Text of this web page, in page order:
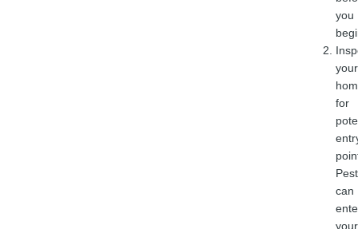
you
your
for
can
your